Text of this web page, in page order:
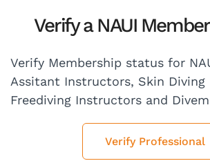
Verify a NAUI
Verify Membership status for
Assitant Instructors, Skin Diving
Freediving Instructors and
Verify Professional